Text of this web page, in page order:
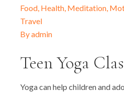
Food Health Meditation
Travel
Byadmin
Teen Yoga
Yoga can help children and